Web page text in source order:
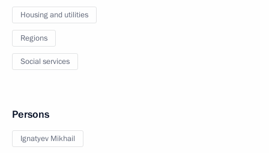
Housing and utilities
Regions
Social services
Persons
Ignatyev Mikhail